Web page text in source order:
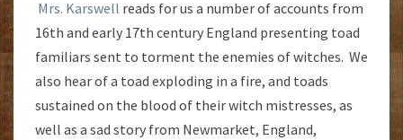
Mrs. Karswell reads for us a number of accounts from
16th and early 17th century England presenting toad
familiars sent to torment the enemies of witches. We
also hear of a toad exploding in a fire, and toads
sustained on the blood of their witch mistresses, as
well as a sad story from Newmarket, England,